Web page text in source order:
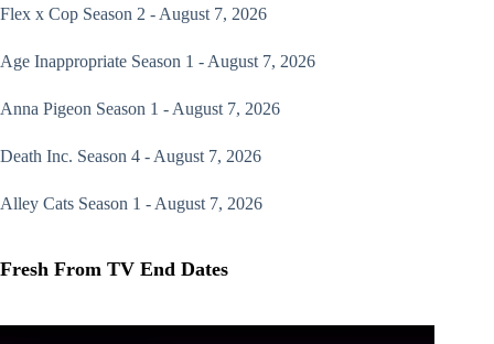
Flex x Cop Season 2 - August 7, 2026
Age Inappropriate Season 1 - August 7, 2026
Anna Pigeon Season 1 - August 7, 2026
Death Inc. Season 4 - August 7, 2026
Alley Cats Season 1 - August 7, 2026
Fresh From TV End Dates